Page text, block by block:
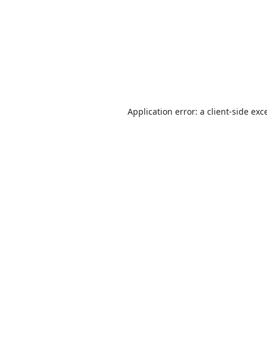
Application error: a client-side